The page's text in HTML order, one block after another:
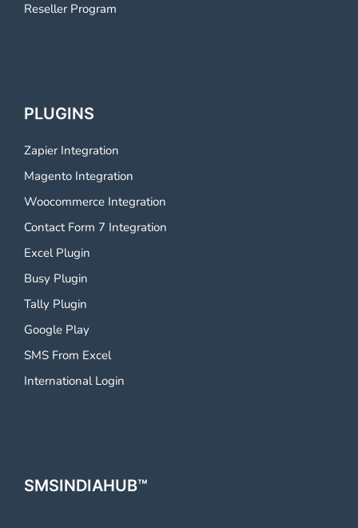
Reseller Program
PLUGINS
Zapier Integration
Magento Integration
Woocommerce Integration
Contact Form 7 Integration
Excel Plugin
Busy Plugin
Tally Plugin
Google Play
SMS From Excel
International Login
SMSINDIAHUB™